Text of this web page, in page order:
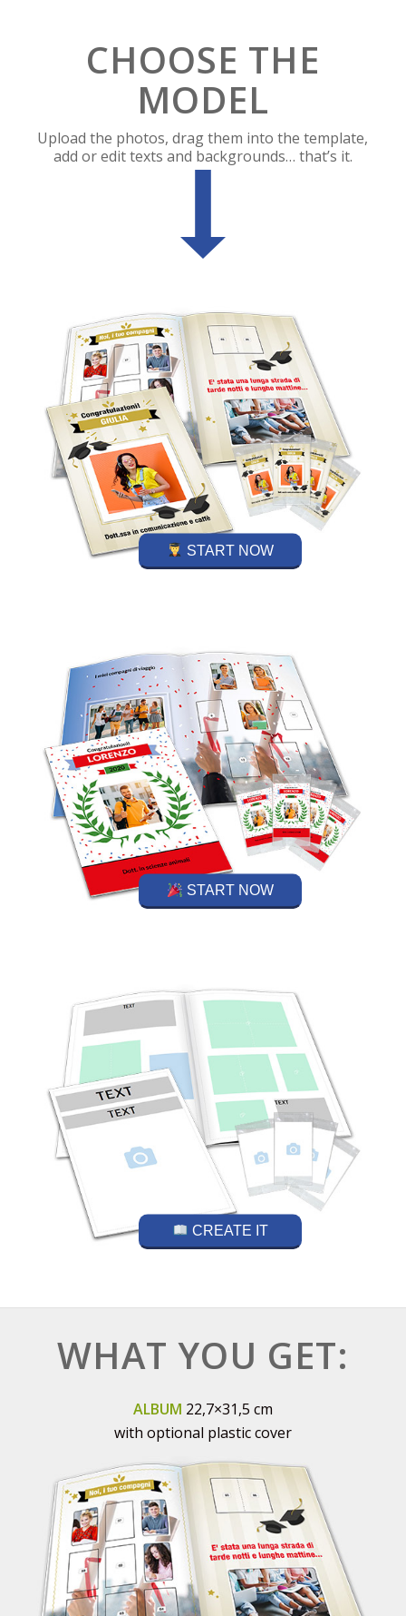
CHOOSE THE
MODEL
Upload the photos, drag them into the template,
add or edit texts and backgrounds… that’s it.
START NOW
START NOW
CREATE IT
WHAT YOU GET:
ALBUM 22,7×31,5 cm
with optional plastic cover